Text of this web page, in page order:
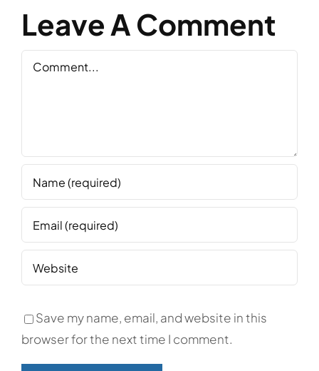
Leave A Comment
Comment
Save my name, email, and website in this
browser for the next time I comment.